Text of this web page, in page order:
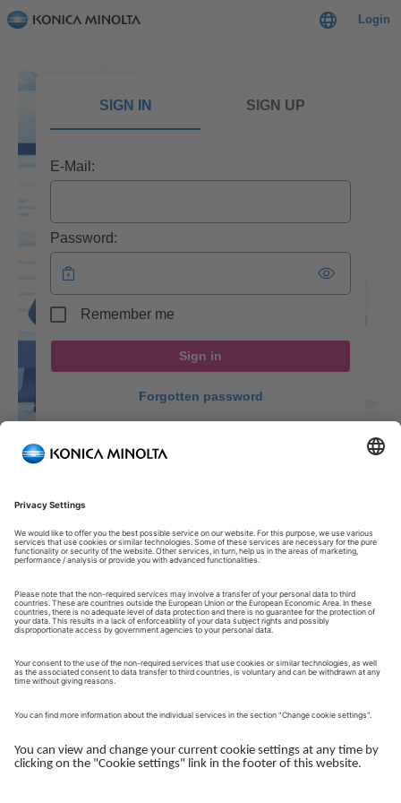
Login
SIGN IN SIGN UP
E-Mail:
Password:
Remember me
Sign in
Forgotten password
Welcome to our Customer Portal!
Welcome to our Customer Portal – your service platform and
central gateway for managing your Konica Minolta solutions.
devices, support and the key tasks in your daily operations.
with Konica Minolta simple, efficient and transparent - whether
you work with service, administration or operations.
Log in to get started.